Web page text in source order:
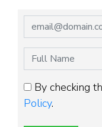
By checking
Policy.